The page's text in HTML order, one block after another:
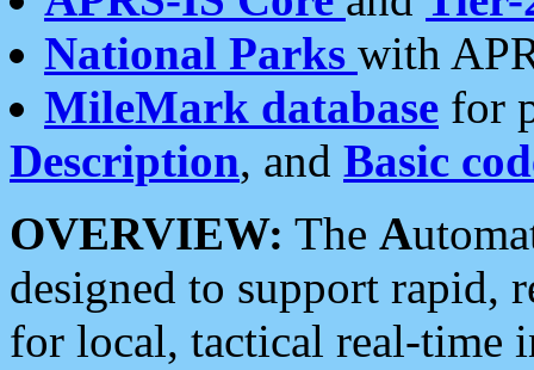
National Parks with
MileMark database for
Description, and Basic
OVERVIEW: The A
designed to support rapid,
for local, tactical real-time